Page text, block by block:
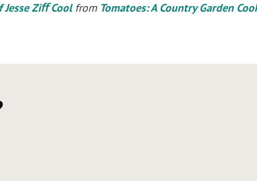
Jesse Ziﬀ Coolfrom Tomatoes: A Country Garden